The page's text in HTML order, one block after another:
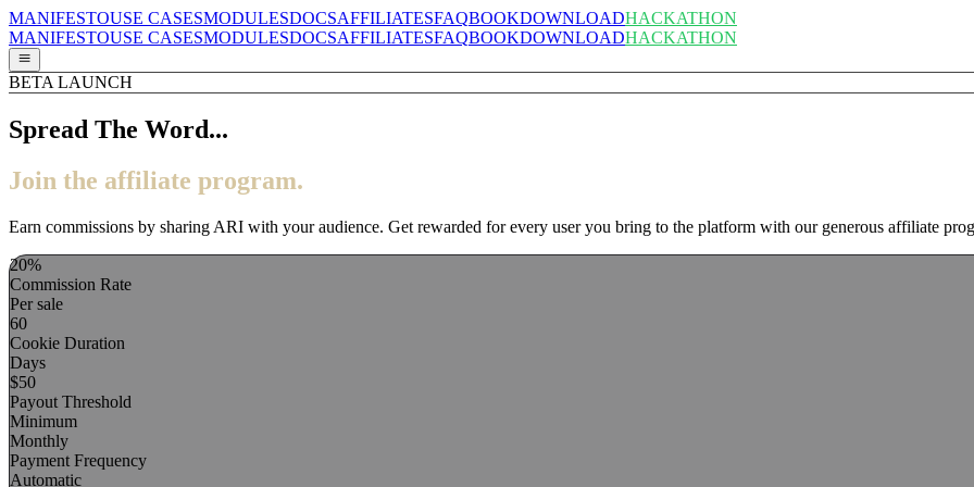
MANIFESTOUSE CASESMODULESDOCSAFFILIATESFAQBOOKDOWNLOADHACKATHON
MANIFESTOUSE CASESMODULESDOCSAFFILIATESFAQBOOKDOWNLOADHACKATHON
BETA LAUNCH
Spread The Word...
Join the affiliate program.
Earn commissions by sharing ARI with your audience. Get rewarded for every user you bring to the platform with our generous affiliate
20%
Commission Rate
Per sale
60
Cookie Duration
Days
$50
Payout Threshold
Minimum
Monthly
Payment Frequency
Automatic